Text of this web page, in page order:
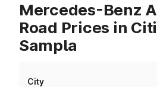
Mercedes-Benz
Road Prices in
Sampla
City